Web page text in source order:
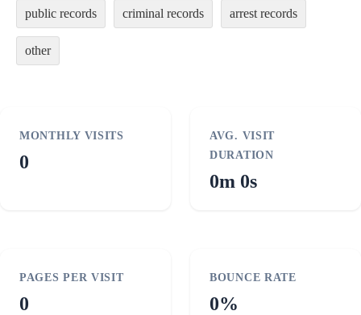
public records criminal records arrest records
other
MONTHLY VISITS
0
AVG. VISIT
DURATION
0m 0s
PAGES PER VISIT
0
BOUNCE RATE
0%